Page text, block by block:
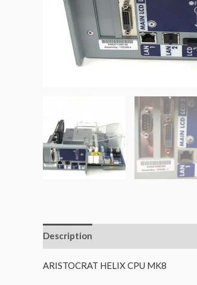
Description
ARISTOCRAT HELIX CPU MK8